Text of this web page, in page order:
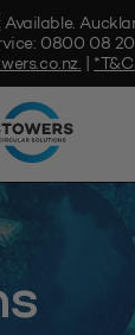
Available.
0800 08
.